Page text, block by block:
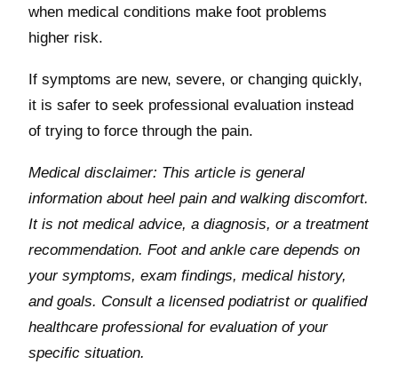
when medical conditions make foot problems
higher risk.
If symptoms are new, severe, or changing quickly,
it is safer to seek professional evaluation instead
of trying to force through the pain.
Medical disclaimer: This article is general
information about heel pain and walking discomfort.
It is not medical advice, a diagnosis, or a treatment
recommendation. Foot and ankle care depends on
your symptoms, exam findings, medical history,
and goals. Consult a licensed podiatrist or qualified
healthcare professional for evaluation of your
specific situation.